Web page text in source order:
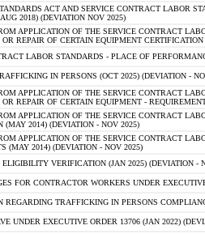
ACT AND SERVICE CONTRACT LABOR
2018) (DEVIATION NOV 2025)
APPLICATION OF THE SERVICE CONTRACT
REPAIR OF CERTAIN EQUIPMENT
LABOR STANDARDS - PLACE OF
IN PERSONS (OCT 2025) (DEVIATION -
APPLICATION OF THE SERVICE CONTRACT
REPAIR OF CERTAIN EQUIPMENT -
APPLICATION OF THE SERVICE CONTRACT
(MAY 2014) (DEVIATION - NOV 2025)
APPLICATION OF THE SERVICE CONTRACT
(MAY 2014) (DEVIATION - NOV 2025)
VERIFICATION (JAN 2025) (DEVIATION -
FOR CONTRACTOR WORKERS UNDER
REGARDING TRAFFICKING IN PERSONS
UNDER EXECUTIVE ORDER 13706 (JAN 2022)